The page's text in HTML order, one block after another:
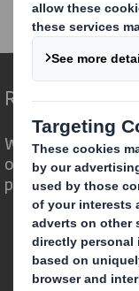
RNS
Redefining
We are different
opportunity for
powerful role in